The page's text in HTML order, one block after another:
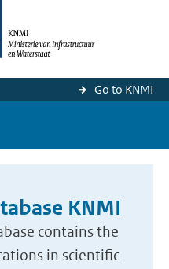
Go to KNMI
KNMI
contains the
in scientific